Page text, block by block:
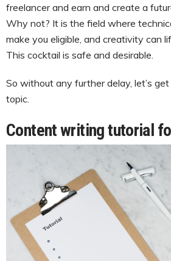
freelancer and earn and create a
Why not? It is the field where
make you eligible, and creativity can
This cocktail is safe and desirable.
So without any further delay, let’s
topic.
Content writing tutorial